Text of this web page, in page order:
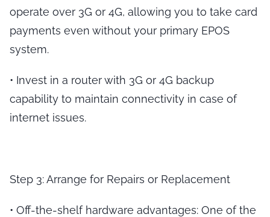
operate over 3G or 4G, allowing you to take card
payments even without your primary EPOS
system.
• Invest in a router with 3G or 4G backup
capability to maintain connectivity in case of
internet issues.
Step 3: Arrange for Repairs or Replacement
• Off-the-shelf hardware advantages: One of the